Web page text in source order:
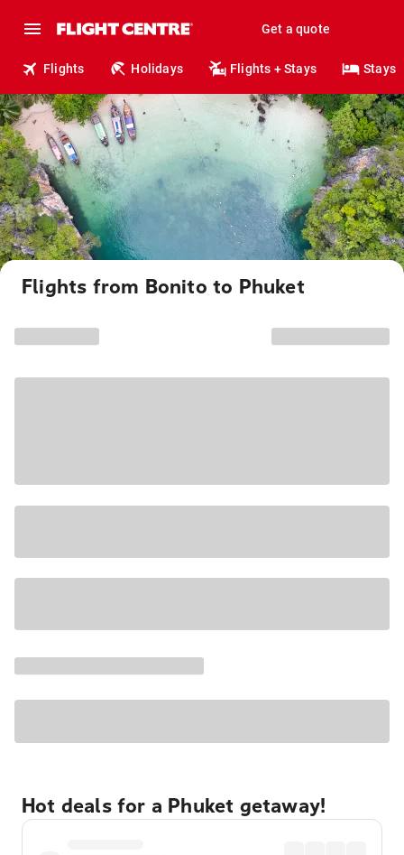
Get a quote
Flights Holidays Flights + Stays Stays
Flights from Bonito to Phuket
Hot deals for a Phuket getaway!